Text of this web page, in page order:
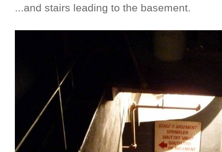
...and stairs leading to the basement.